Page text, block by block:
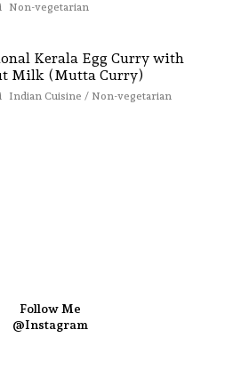
Non-vegetarian
Kerala Egg Curry with
Milk (Mutta Curry)
Indian Cuisine / Non-vegetarian
Follow Me
@Instagram